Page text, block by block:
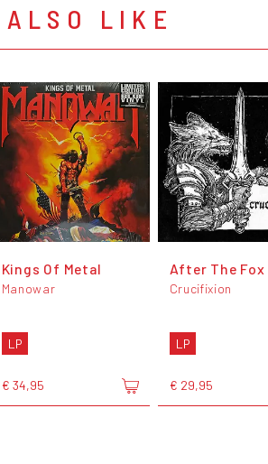
LIKE
Kings Of Metal
Manowar
LP
€ 34,95
After The Fox
Crucifixion
LP
€ 29,95